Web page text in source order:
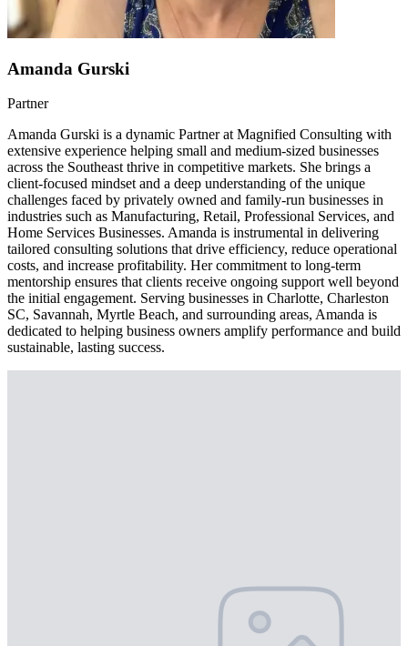
Amanda Gurski
Partner
Amanda Gurski is a dynamic Partner at Magnified Consulting with
extensive experience helping small and medium-sized businesses
across the Southeast thrive in competitive markets. She brings a
client-focused mindset and a deep understanding of the unique
challenges faced by privately owned and family-run businesses in
industries such as Manufacturing, Retail, Professional Services, and
Home Services Businesses. Amanda is instrumental in delivering
tailored consulting solutions that drive efficiency, reduce operational
costs, and increase profitability. Her commitment to long-term
mentorship ensures that clients receive ongoing support well beyond
the initial engagement. Serving businesses in Charlotte, Charleston
SC, Savannah, Myrtle Beach, and surrounding areas, Amanda is
dedicated to helping business owners amplify performance and build
sustainable, lasting success.